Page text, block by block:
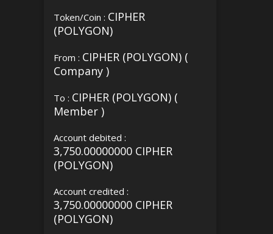
Token/Coin : CIPHER
(POLYGON)
From : CIPHER (POLYGON) (
Company )
To : CIPHER (POLYGON) (
Member )
Account debited :
3,750.00000000 CIPHER
(POLYGON)
Account credited :
3,750.00000000 CIPHER
(POLYGON)